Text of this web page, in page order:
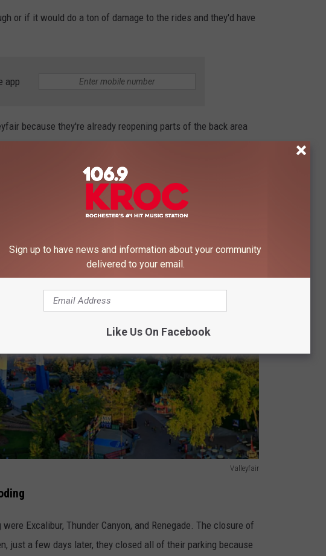
or if it would do a ton of damage to the rides and they'd have
app
because they're already reopening parts of the back area
Valleyfair
Excalibur, Thunder Canyon, and Renegade. The closure of
just a few days later, they closed all of their parking because
Sign up to have news and information about your community
delivered to your email.
Like Us On Facebook